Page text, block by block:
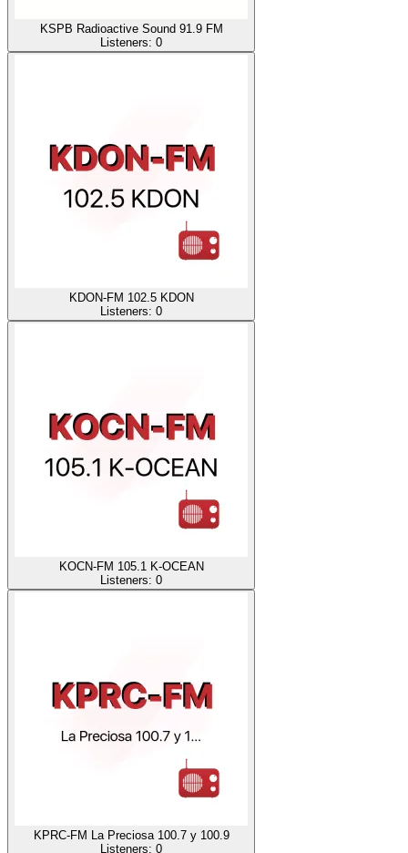
KSPB Radioactive Sound 91.9 FM
Listeners: 0
KDON-FM 102.5 KDON
Listeners: 0
KOCN-FM 105.1 K-OCEAN
Listeners: 0
KPRC-FM La Preciosa 100.7 y 100.9
Listeners: 0